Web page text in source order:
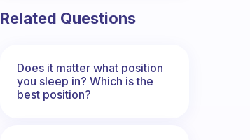
Related Questions
Does it matter what position
you sleep in? Which is the
best position?